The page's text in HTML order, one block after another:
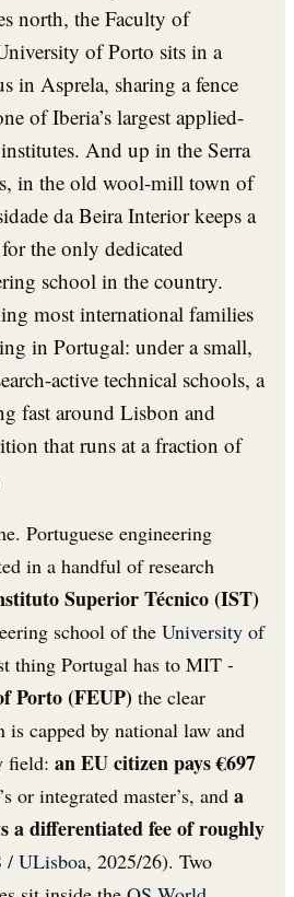
north, the Faculty of
of Porto sits in a
in Asprela, sharing a fence
of Iberia’s largest applied-
And up in the Serra
in the old wool-mill town of
da Beira Interior keeps a
the only dedicated
school in the country.
most international families
in Portugal: under a small,
active technical schools, a
fast around Lisbon and
that runs at a fraction of
Portuguese engineering
in a handful of research
Superior Técnico (IST)
school of the University of
thing Portugal has to MIT -
Porto (FEUP) the clear
is capped by national law and
field: an EU citizen pays €697
or integrated master’s, and a
a differentiated fee of roughly
/ ULisboa, 2025/26). Two